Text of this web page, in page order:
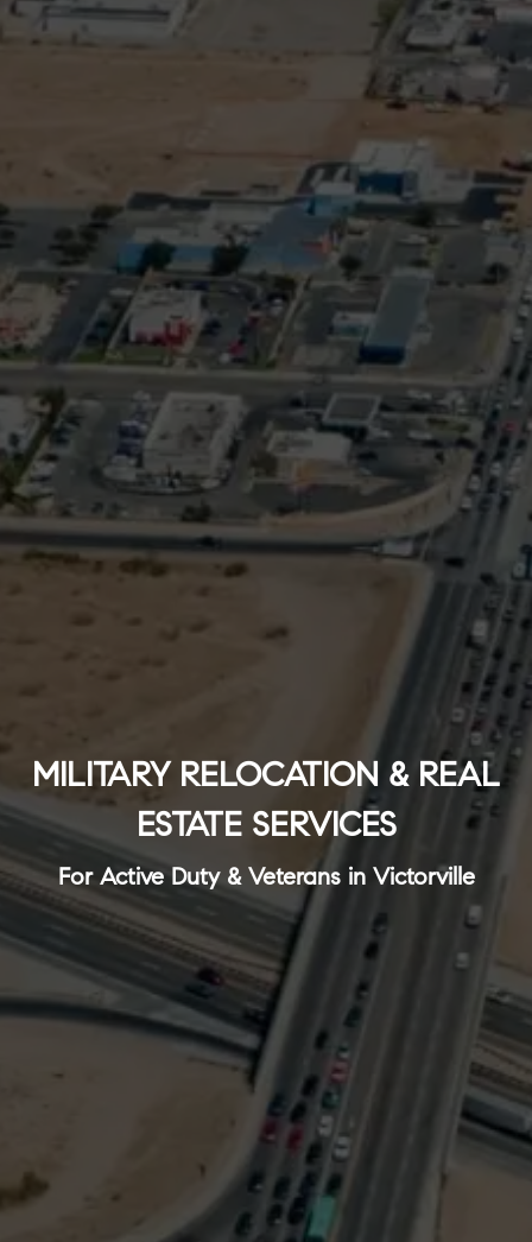
MILITARY RELOCATION & REAL
ESTATE SERVICES
For Active Duty & Veterans in Victorville